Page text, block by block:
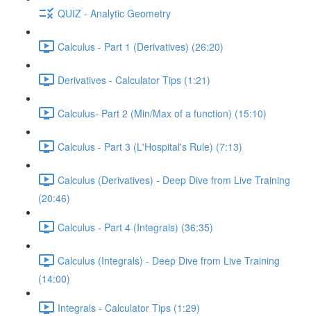
QUIZ - Analytic Geometry
Calculus - Part 1 (Derivatives) (26:20)
Derivatives - Calculator Tips (1:21)
Calculus- Part 2 (Min/Max of a function) (15:10)
Calculus - Part 3 (L'Hospital's Rule) (7:13)
Calculus (Derivatives) - Deep Dive from Live Training
(20:46)
Calculus - Part 4 (Integrals) (36:35)
Calculus (Integrals) - Deep Dive from Live Training
(14:00)
Integrals - Calculator Tips (1:29)